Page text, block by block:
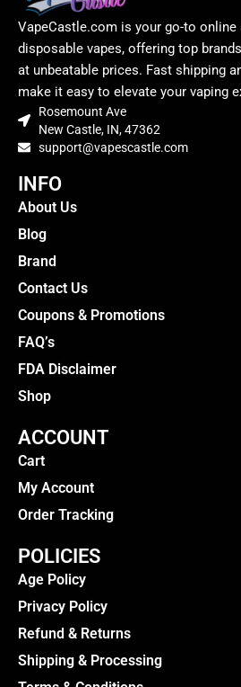
VapeCastle.com is your go-to
disposable vapes, offering top
at unbeatable prices. Fast shipping
make it easy to elevate your vaping
Rosemount Ave
New Castle, IN, 47362
support@vapescastle.com
INFO
About Us
Blog
Brand
Contact Us
Coupons & Promotions
FAQ’s
FDA Disclaimer
Shop
ACCOUNT
Cart
My Account
Order Tracking
POLICIES
Age Policy
Privacy Policy
Refund & Returns
Shipping & Processing